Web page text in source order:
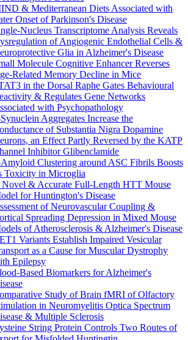
& Mediterranean Diets Associated with
Onset of Parkinson's Disease
Nucleus Transcriptome Analysis Reveals
of Angiogenic Endothelial Cells &
Glia in Alzheimer's Disease
Molecule Cognitive Enhancer Reverses
Related Memory Decline in Mice
in the Dorsal Raphe Gates Behavioural
& Regulates Gene Networks
with Psychopathology
Aggregates Increase the
of Substantia Nigra Dopamine
an Effect Partly Reversed by the KATP
Inhibitor Glibenclamide
Clustering around ASC Fibrils Boosts
Toxicity in Microglia
Novel & Accurate Full-Length HTT Mouse
for Huntington's Disease
of Neurovascular Coupling &
Spreading Depression in Mixed Mouse
of Atherosclerosis & Alzheimer's Disease
Variants Establish Impaired Vesicular
as a Cause for Muscular Dystrophy
Epilepsy
Based Biomarkers for Alzheimer's
Study of Brain fMRI of Olfactory
in Neuromyelitis Optica Spectrum
& Multiple Sclerosis
String Protein Controls Two Routes of